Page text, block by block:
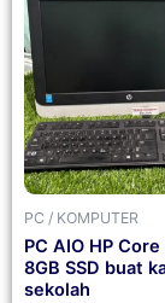
PC / KOMPUTER
PC AIO HP
8GB SSD buat
sekolah